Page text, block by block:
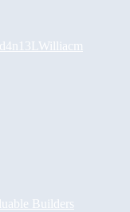
d4n13L Williacm
Builders